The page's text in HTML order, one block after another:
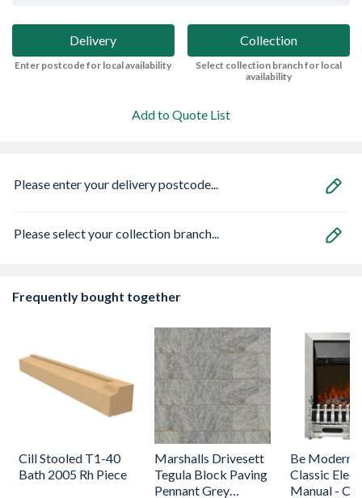
Delivery
Enter postcode for local availability
Collection
Select collection branch for local
availability
Add to Quote List
Please enter your delivery postcode...
Please select your collection branch...
Frequently bought together
Cill Stooled T1-40
Bath 2005 Rh Piece
Marshalls Drivesett
Tegula Block Paving
Pennant Grey
Be Modern
Classic
Manual -